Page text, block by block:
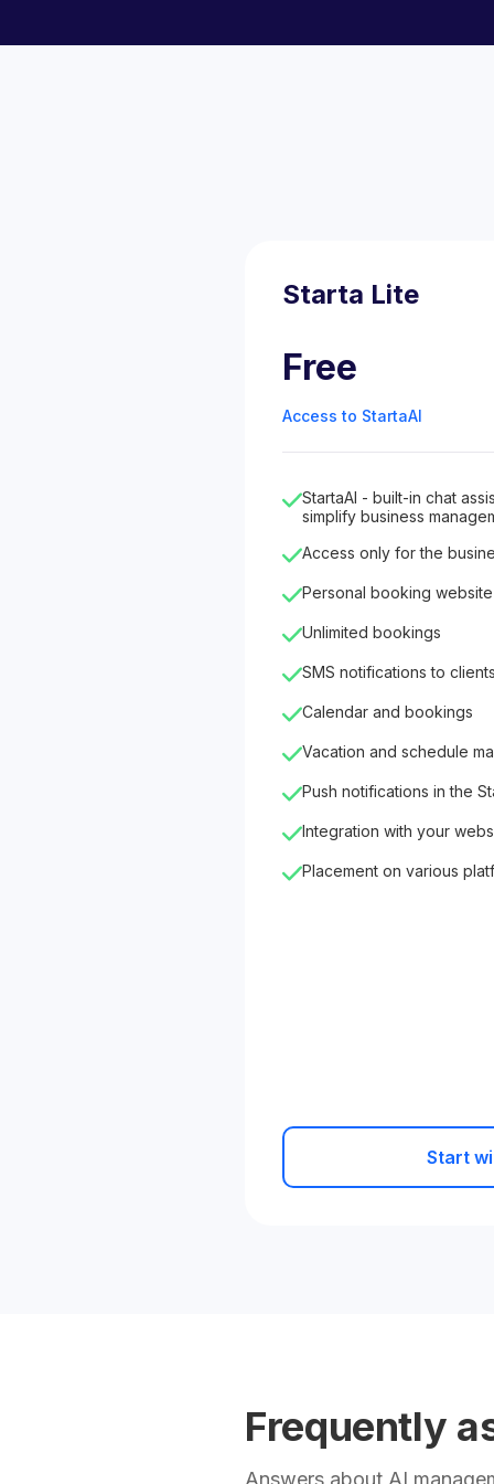
Starta Lite
Free
Access to StartaAI
StartaAI - built-in chat
simplify business
Access only for the
Personal booking website
Unlimited bookings
SMS notifications to clients
Calendar and bookings
Vacation and schedule
Push notifications in the
Integration with your
Placement on various
Start
Frequently
Answers about AI